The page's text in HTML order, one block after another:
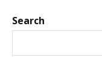
Search